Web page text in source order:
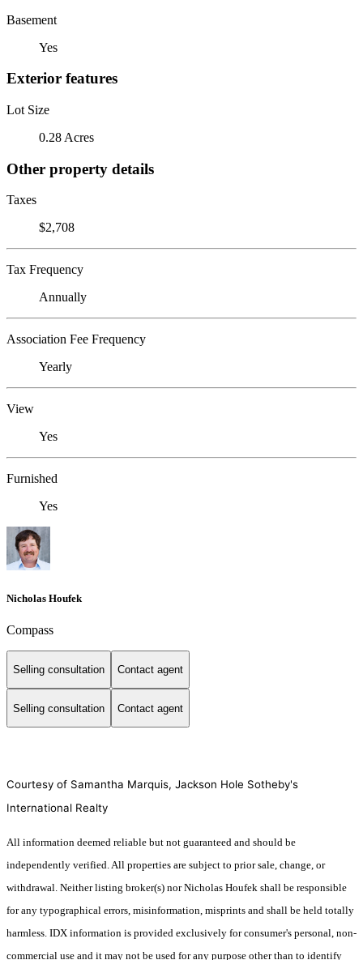
Basement
Yes
Exterior features
Lot Size
0.28 Acres
Other property details
Taxes
$2,708
Tax Frequency
Annually
Association Fee Frequency
Yearly
View
Yes
Furnished
Yes
Nicholas Houfek
Compass
Selling consultation Contact agent
Selling consultation Contact agent
Courtesy of Samantha Marquis, Jackson Hole Sotheby's
International Realty
All information deemed reliable but not guaranteed and should be
independently verified. All properties are subject to prior sale, change, or
withdrawal. Neither listing broker(s) nor Nicholas Houfek shall be responsible
for any typographical errors, misinformation, misprints and shall be held totally
harmless. IDX information is provided exclusively for consumer's personal, non-
commercial use and it may not be used for any purpose other than to identify